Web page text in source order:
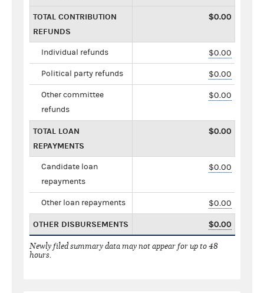
TOTAL CONTRIBUTION
REFUNDS
$0.00
Individual refunds $0.00
Political party refunds $0.00
Other committee
refunds
$0.00
TOTAL LOAN
REPAYMENTS
$0.00
Candidate loan
repayments
$0.00
Other loan repayments $0.00
OTHER DISBURSEMENTS $0.00
Newly filed summary data may not appear for up to 48
hours.